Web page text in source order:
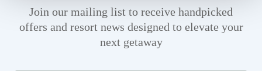
Join our mailing list to receive handpicked
offers and resort news designed to elevate your
next getaway